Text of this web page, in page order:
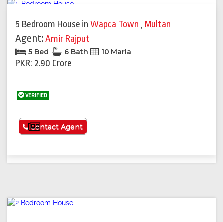
5 Bedroom House in Wapda Town , Multan
Agent:Amir Rajput
5 Bed 6 Bath 10 Marla
PKR: 2.90 Crore
VERIFIED
See More
Contact Agent